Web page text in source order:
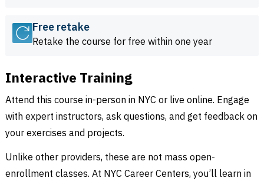
Free retake
Retake the course for free within one year
Interactive Training
Attend this course in-person in NYC or live online. Engage
with expert instructors, ask questions, and get feedback on
your exercises and projects.
Unlike other providers, these are not mass open-
enrollment classes. At NYC Career Centers, you’ll learn in